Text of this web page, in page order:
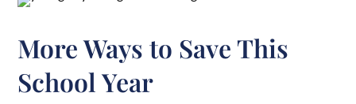
More Ways to Save This
School Year